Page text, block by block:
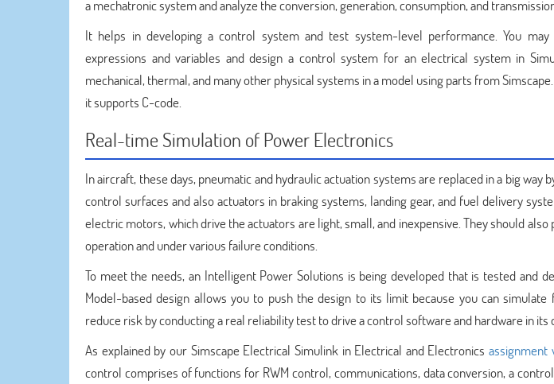
a mechatronic system and analyze the conversion, generation, consumption, and
It helps in developing a control system and test system-level performance. You may
expressions and variables and design a control system for an electrical system in
mechanical, thermal, and many other physical systems in a model using parts from
it supports C-code.
Real-time Simulation of Power Electronics
In aircraft, these days, pneumatic and hydraulic actuation systems are replaced in a big
control surfaces and also actuators in braking systems, landing gear, and fuel delivery
electric motors, which drive the actuators are light, small, and inexpensive. They should
operation and under various failure conditions.
To meet the needs, an Intelligent Power Solutions is being developed that is tested and
Model-based design allows you to push the design to its limit because you can
reduce risk by conducting a real reliability test to drive a control software and hardware in
As explained by our Simscape Electrical Simulink in Electrical and Electronicsassignment
control comprises of functions for RWM control, communications, data conversion, a